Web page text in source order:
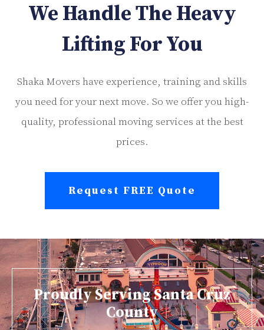
We Handle The Heavy
Lifting For You
Shaka Movers have experience, training and skills
you need for your next move. So we offer you high-
quality, professional moving services at the best
prices.
Request FREE Quote
Proudly Serving Santa Cruz
County